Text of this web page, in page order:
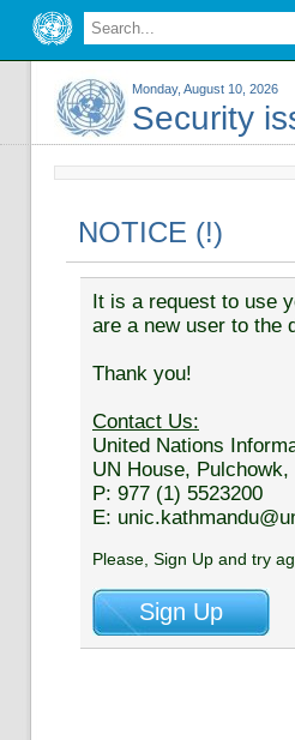
Monday, August 10, 2026
Security
NOTICE (!)
It is a request to use
are a new user to the
Thank you!
Contact Us:
United Nations
UN House,
P: 977 (1) 5523200
E:
Please, Sign Up and try